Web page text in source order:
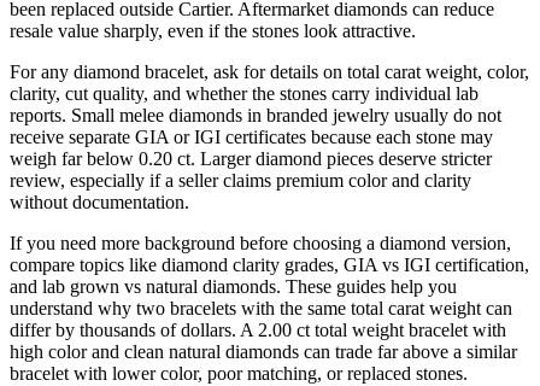
been replaced outside Cartier. Aftermarket diamonds can reduce
resale value sharply, even if the stones look attractive.
For any diamond bracelet, ask for details on total carat weight, color,
clarity, cut quality, and whether the stones carry individual lab
reports. Small melee diamonds in branded jewelry usually do not
receive separate GIA or IGI certificates because each stone may
weigh far below 0.20 ct. Larger diamond pieces deserve stricter
review, especially if a seller claims premium color and clarity
without documentation.
If you need more background before choosing a diamond version,
compare topics like diamond clarity grades, GIA vs IGI certification,
and lab grown vs natural diamonds. These guides help you
understand why two bracelets with the same total carat weight can
differ by thousands of dollars. A 2.00 ct total weight bracelet with
high color and clean natural diamonds can trade far above a similar
bracelet with lower color, poor matching, or replaced stones.